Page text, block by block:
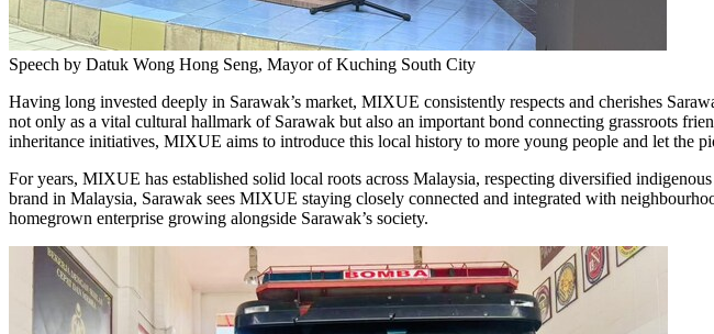
Speech by Datuk Wong Hong Seng, Mayor of Kuching South City
Having long invested deeply in Sarawak’s market, MIXUE consistently respects and cherishes
not only as a vital cultural hallmark of Sarawak but also an important bond connecting grassroots
inheritance initiatives, MIXUE aims to introduce this local history to more young people and let the
For years, MIXUE has established solid local roots across Malaysia, respecting diversified
brand in Malaysia, Sarawak sees MIXUE staying closely connected and integrated with
homegrown enterprise growing alongside Sarawak’s society.